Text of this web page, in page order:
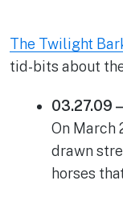
The Twilight
tid-bits about
03.27.09
On March
drawn
horses